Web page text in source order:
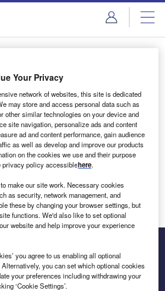
Premium Content
to your inbox
to net zero
Your Privacy
network of websites, this site is dedicated
may store and access personal data such as
other similar technologies on your device and
site navigation, personalize ads and content
ad and content performance, gain audience
as well as develop and improve our products
on the cookies we use and their purpose
privacy policy accessiblehere.
make our site work. Necessary cookies
as security, network management, and
these by changing your browser settings, but
functions. We'd also like to set optional
website and help improve your experience
you agree to us enabling all optional
you can set which optional cookies
your preferences including withdrawing your
‘Cookie Settings’.